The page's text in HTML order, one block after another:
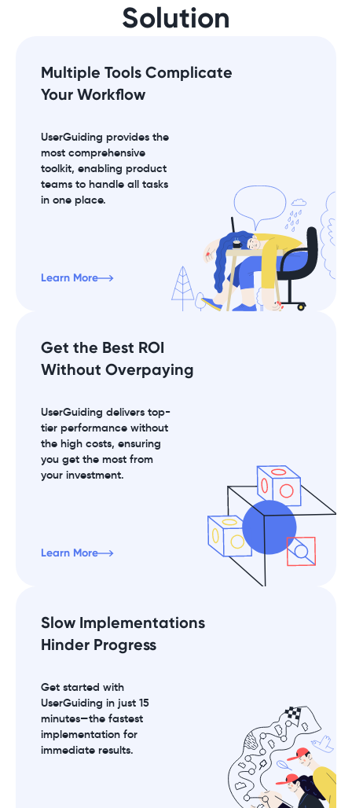
Solution
Multiple Tools Complicate
Your Workflow
UserGuiding provides the
most comprehensive
toolkit, enabling product
teams to handle all tasks
in one place.
Learn More
Get the Best ROI
Without Overpaying
UserGuiding delivers top-
tier performance without
the high costs, ensuring
you get the most from
your investment.
Learn More
Slow Implementations
Hinder Progress
Get started with
UserGuiding in just 15
minutes—the fastest
implementation for
immediate results.